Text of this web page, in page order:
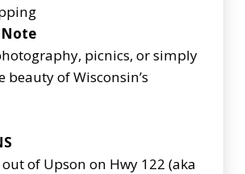
picnics, or simply
beauty of Wisconsin’s
of Upson on Hwy 122 (aka